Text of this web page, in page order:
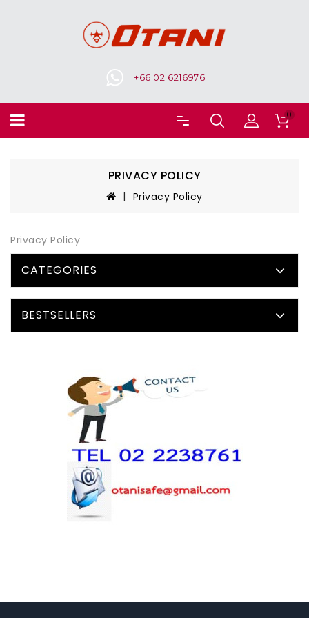
+66 02 6216976
0
PRIVACY POLICY
Privacy Policy
Privacy Policy
CATEGORIES
BESTSELLERS